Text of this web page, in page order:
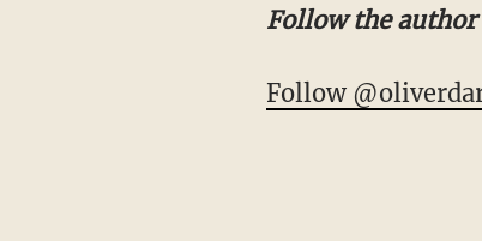
Follow the author
Follow